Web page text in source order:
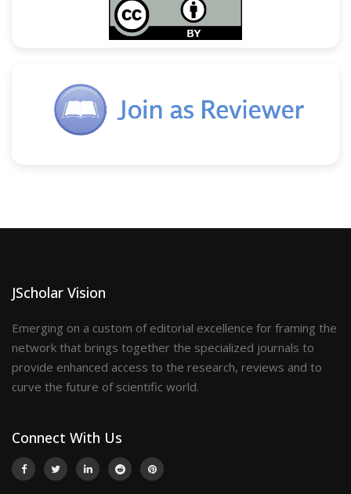
JScholar Vision
Emerging on a custom of editorial excellence for framing the
network that brings together the specialized journals to
provide enhanced access to the research, reviews and to
curve the future of scientific world.
Connect With Us